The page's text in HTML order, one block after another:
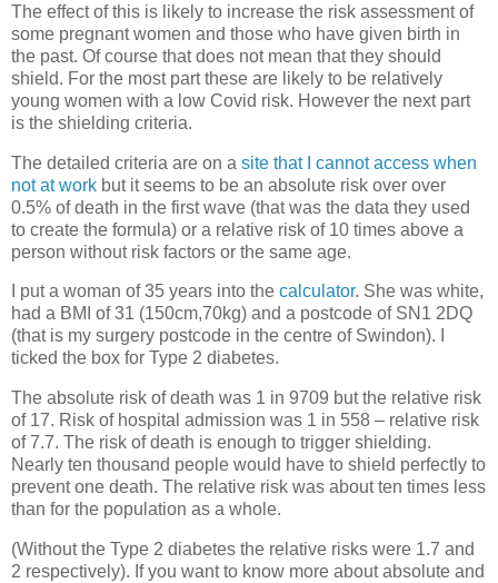
The effect of this is likely to increase the risk assessment of
some pregnant women and those who have given birth in
the past. Of course that does not mean that they should
shield. For the most part these are likely to be relatively
young women with a low Covid risk. However the next part
is the shielding criteria.
The detailed criteria are on a site that I cannot access when
not at work but it seems to be an absolute risk over over
0.5% of death in the first wave (that was the data they used
to create the formula) or a relative risk of 10 times above a
person without risk factors or the same age.
I put a woman of 35 years into the calculator. She was white,
had a BMI of 31 (150cm,70kg) and a postcode of SN1 2DQ
(that is my surgery postcode in the centre of Swindon). I
ticked the box for Type 2 diabetes.
The absolute risk of death was 1 in 9709 but the relative risk
of 17. Risk of hospital admission was 1 in 558 – relative risk
of 7.7. The risk of death is enough to trigger shielding.
Nearly ten thousand people would have to shield perfectly to
prevent one death. The relative risk was about ten times less
than for the population as a whole.
(Without the Type 2 diabetes the relative risks were 1.7 and
2 respectively). If you want to know more about absolute and